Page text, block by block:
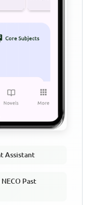
Assistant
Past